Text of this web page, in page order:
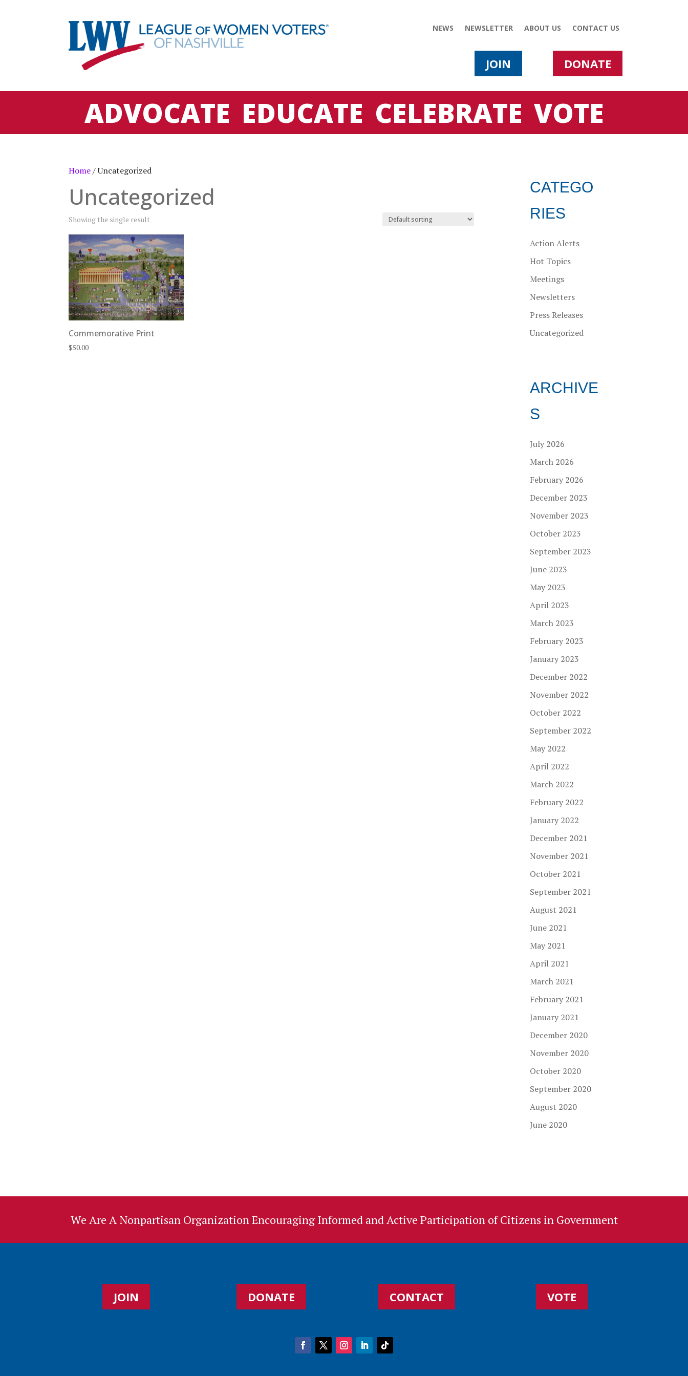
NEWS NEWSLETTER ABOUT US CONTACT US
JOIN DONATE
ADVOCATE EDUCATE CELEBRATE VOTE
Home/ Uncategorized
Uncategorized
Showing the single result
Commemorative Print
$50.00
CATEGO
RIES
Action Alerts
Hot Topics
Meetings
Newsletters
Press Releases
Uncategorized
ARCHIVE
S
July 2026
March 2026
February 2026
December 2023
November 2023
October 2023
September 2023
June 2023
May 2023
April 2023
March 2023
February 2023
January 2023
December 2022
November 2022
October 2022
September 2022
May 2022
April 2022
March 2022
February 2022
January 2022
December 2021
November 2021
October 2021
September 2021
August 2021
June 2021
May 2021
April 2021
March 2021
February 2021
January 2021
December 2020
November 2020
October 2020
September 2020
August 2020
June 2020
We Are A Nonpartisan Organization Encouraging Informed and Active Participation of Citizens in Government
JOIN DONATE CONTACT VOTE